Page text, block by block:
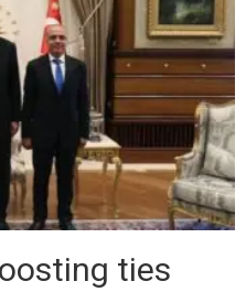
ties